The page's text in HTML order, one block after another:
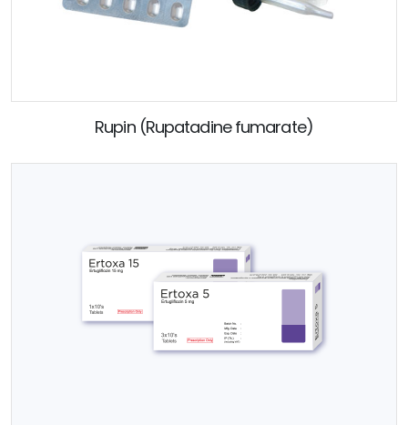
Rupin (Rupatadine fumarate)